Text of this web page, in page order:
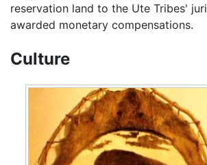
reservation land to the Ute Tribes'
awarded monetary compensations.
Culture